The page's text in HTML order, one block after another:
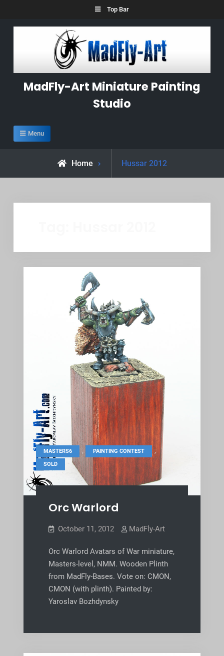
Top Bar
MadFly-Art Miniature Painting
Studio
Menu
Home
Posts
tagged
Hussar 2012
MASTERS6 , PAINTING CONTEST ,
SOLD
Orc Warlord
October 11, 2012 MadFly-Art
Orc Warlord Avatars of War miniature,
Masters-level, NMM. Wooden Plinth
from MadFly-Bases. Vote on: CMON,
CMON (with plinth). Painted by:
Yaroslav Bozhdynsky